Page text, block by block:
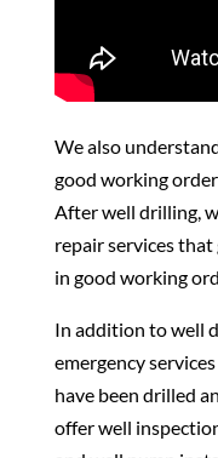
We also
good working
After well drilling,
repair services
in good working
In addition to well
emergency
have been drilled
offer well